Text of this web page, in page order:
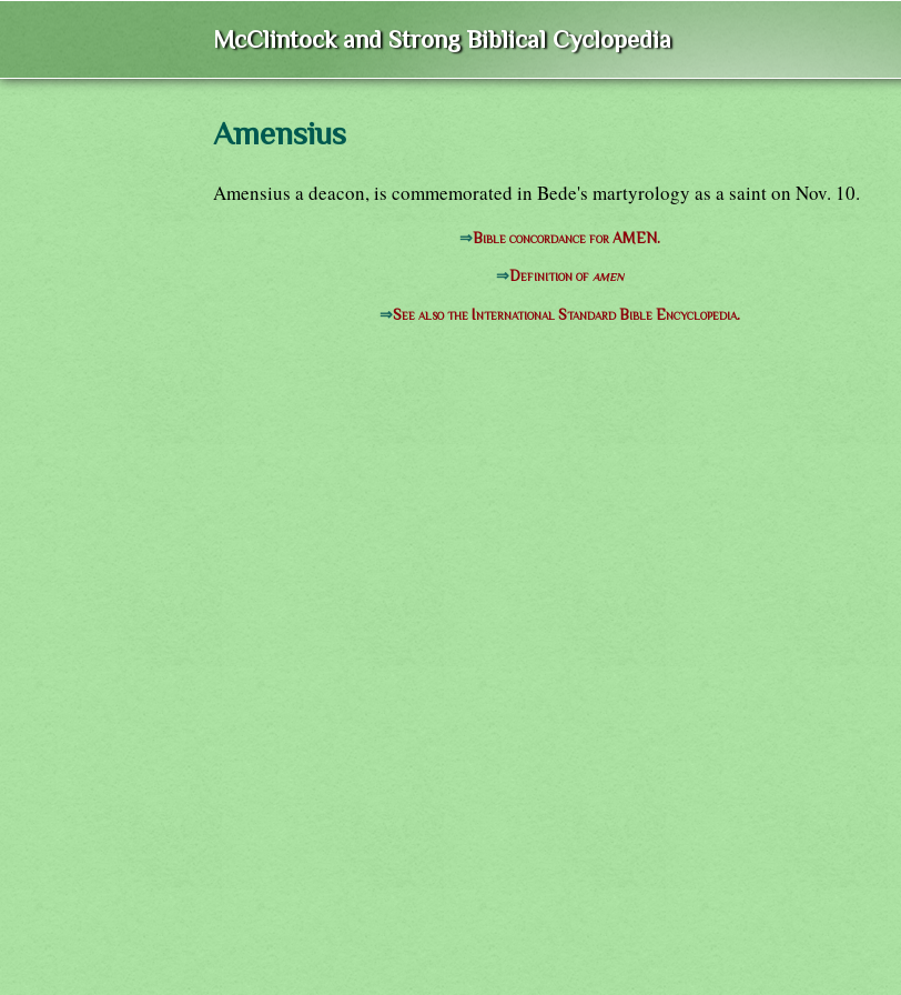
McClintock and Strong Biblical Cyclopedia
Amensius
Amensius a deacon, is commemorated in Bede's martyrology as a saint on Nov. 10.
⇒Bible concordance for AMEN.
⇒Definition of amen
⇒See also the International Standard Bible Encyclopedia.